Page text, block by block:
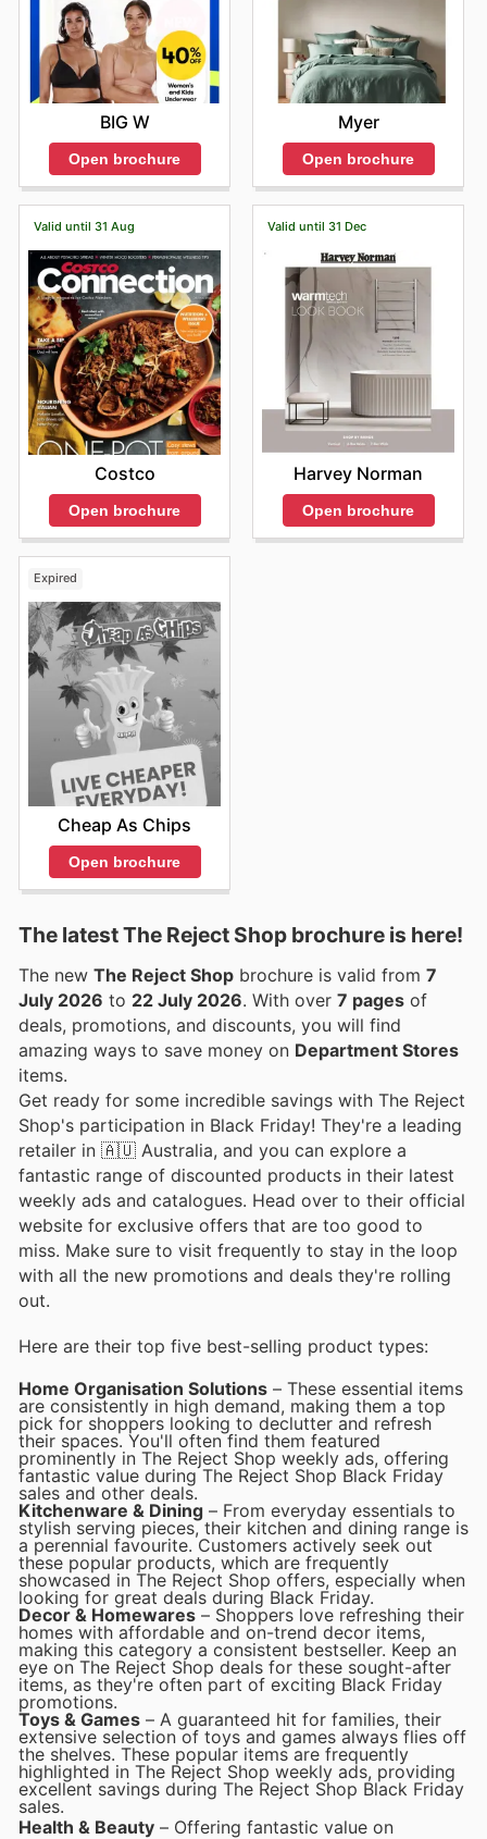
BIG W
Open brochure
Myer
Open brochure
Valid until 31 Aug
Costco
Open brochure
Valid until 31 Dec
Harvey Norman
Open brochure
Expired
Cheap As Chips
Open brochure
The latest The Reject Shop brochure is here!
The new The Reject Shop brochure is valid from 7
July 2026 to 22 July 2026 . With over 7 pages of
deals, promotions, and discounts, you will find
amazing ways to save money on Department Stores
items.
Get ready for some incredible savings with The Reject
Shop's participation in Black Friday! They're a leading
retailer in 🇦🇺 Australia, and you can explore a
fantastic range of discounted products in their latest
weekly ads and catalogues. Head over to their official
website for exclusive offers that are too good to
miss. Make sure to visit frequently to stay in the loop
with all the new promotions and deals they're rolling
out.
Here are their top five best-selling product types:
Home Organisation Solutions – These essential items
are consistently in high demand, making them a top
pick for shoppers looking to declutter and refresh
their spaces. You'll often find them featured
prominently in The Reject Shop weekly ads, offering
fantastic value during The Reject Shop Black Friday
sales and other deals.
Kitchenware & Dining – From everyday essentials to
stylish serving pieces, their kitchen and dining range is
a perennial favourite. Customers actively seek out
these popular products, which are frequently
showcased in The Reject Shop offers, especially when
looking for great deals during Black Friday.
Decor & Homewares – Shoppers love refreshing their
homes with affordable and on-trend decor items,
making this category a consistent bestseller. Keep an
eye on The Reject Shop deals for these sought-after
items, as they're often part of exciting Black Friday
promotions.
Toys & Games – A guaranteed hit for families, their
extensive selection of toys and games always flies off
the shelves. These popular items are frequently
highlighted in The Reject Shop weekly ads, providing
excellent savings during The Reject Shop Black Friday
sales.
Health & Beauty – Offering fantastic value on